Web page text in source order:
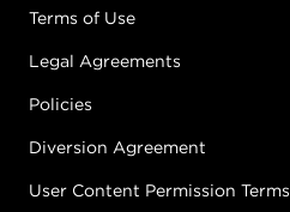
Terms of Use
Legal Agreements
Policies
Diversion Agreement
User Content Permission Terms